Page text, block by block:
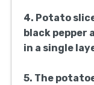
4. Potato
black pepper
in a single
5. The